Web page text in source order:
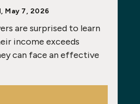
May 7, 2026
are surprised to learn
income exceeds
can face an effective